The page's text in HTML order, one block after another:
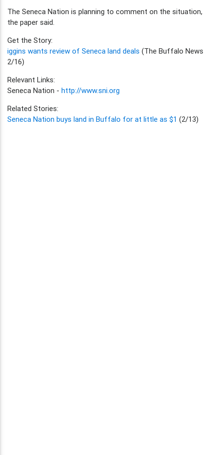
The Seneca Nation is planning to comment on the situation,
the paper said.
Get the Story:
iggins wants review of Seneca land deals (The Buffalo News
2/16)
Relevant Links:
Seneca Nation - http://www.sni.org
Related Stories:
Seneca Nation buys land in Buffalo for at little as $1 (2/13)